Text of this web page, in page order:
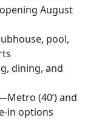
August
pool,
dining, and
(40’) and
in options